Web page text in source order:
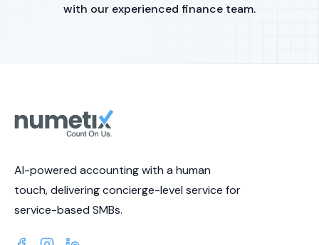
with our experienced finance team.
AI-powered accounting with a human
touch, delivering concierge-level service for
service-based SMBs.